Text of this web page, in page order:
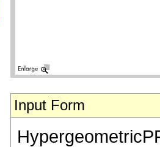
Input Form